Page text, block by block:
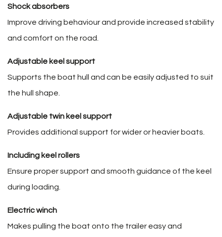
Shock absorbers
Improve driving behaviour and provide increased stability
and comfort on the road.
Adjustable keel support
Supports the boat hull and can be easily adjusted to suit
the hull shape.
Adjustable twin keel support
Provides additional support for wider or heavier boats.
Including keel rollers
Ensure proper support and smooth guidance of the keel
during loading.
Electric winch
Makes pulling the boat onto the trailer easy and